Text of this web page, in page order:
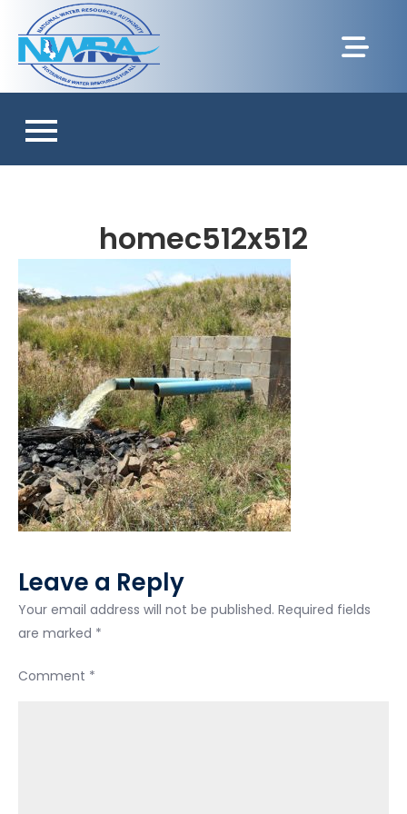
homec512x512
Leave a Reply
Your email address will not be published. Required fields
are marked *
Comment *